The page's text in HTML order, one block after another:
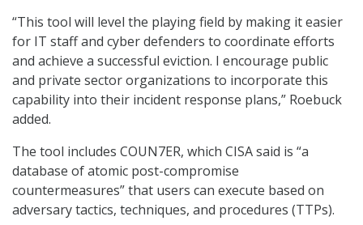
“This tool will level the playing field by making it easier
for IT staff and cyber defenders to coordinate efforts
and achieve a successful eviction. I encourage public
and private sector organizations to incorporate this
capability into their incident response plans,” Roebuck
added.
The tool includes COUN7ER, which CISA said is “a
database of atomic post-compromise
countermeasures” that users can execute based on
adversary tactics, techniques, and procedures (TTPs).